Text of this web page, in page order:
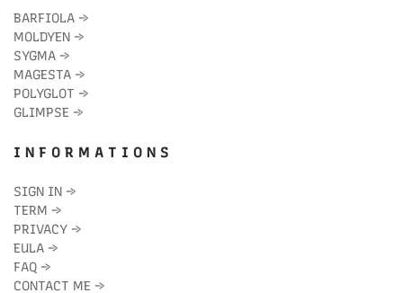
BARFIOLA →
MOLDYEN →
SYGMA →
MAGESTA →
POLYGLOT →
GLIMPSE →
I N F O R M A T I O N S
SIGN IN →
TERM →
PRIVACY →
EULA →
FAQ →
CONTACT ME →